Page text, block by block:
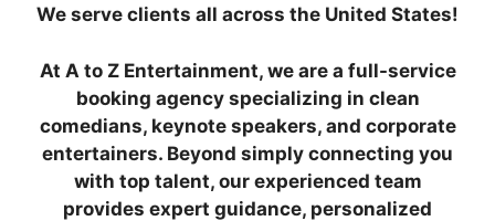
We serve clients all across the United States!
At A to Z Entertainment, we are a full-service
booking agency specializing in clean
comedians, keynote speakers, and corporate
entertainers. Beyond simply connecting you
with top talent, our experienced team
provides expert guidance, personalized